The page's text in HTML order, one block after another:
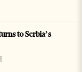
to Serbia’s